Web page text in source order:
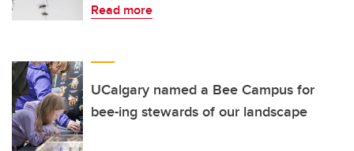
Read more
UCalgary named a Bee Campus for
bee-ing stewards of our landscape